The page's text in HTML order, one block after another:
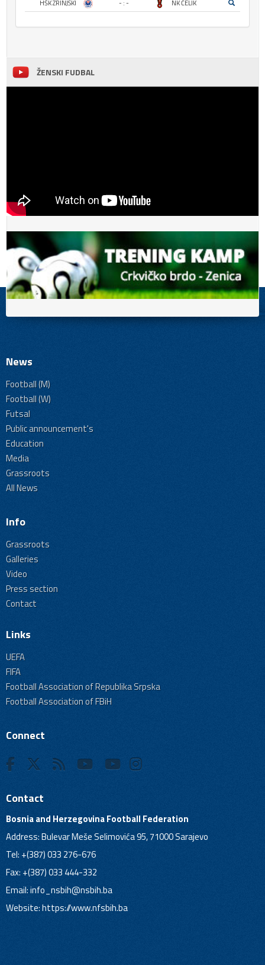
HŠK ZRINJSKI
- : - NK ČELIK
ŽENSKI FUDBAL
News
Football (M)
Football (W)
Futsal
Public announcement's
Education
Media
Grassroots
All News
Info
Grassroots
Galleries
Video
Press section
Contact
Links
UEFA
FIFA
Football Association of Republika Srpska
Football Association of FBiH
Connect
Contact
Bosnia and Herzegovina Football Federation
Address: Bulevar Meše Selimovića 95, 71000 Sarajevo
Tel: +(387) 033 276-676
Fax: +(387) 033 444-332
Email:info_nsbih@nsbih.ba
Website: https://www.nfsbih.ba